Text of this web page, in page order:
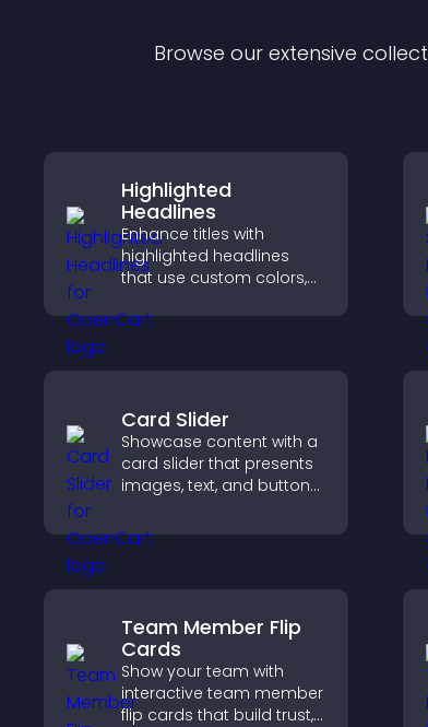
Browse our extensive
Highlighted
Headlines
Enhance titles with
highlighted headlines
that use custom colors,
draw attention and help
Card Slider
Showcase content with a
card slider that presents
images, text, and buttons
customizable layout to
keep visitors engaged.
Team Member Flip
Cards
Show your team with
interactive team member
flip cards that build trust,